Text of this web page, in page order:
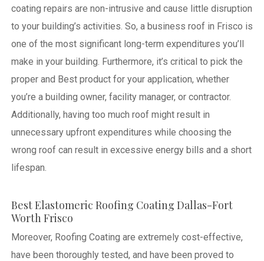
coating repairs are non-intrusive and cause little disruption
to your building’s activities. So, a business roof in Frisco is
one of the most significant long-term expenditures you’ll
make in your building. Furthermore, it’s critical to pick the
proper and Best product for your application, whether
you’re a building owner, facility manager, or contractor.
Additionally, having too much roof might result in
unnecessary upfront expenditures while choosing the
wrong roof can result in excessive energy bills and a short
lifespan.
Best Elastomeric Roofing Coating Dallas-Fort
Worth Frisco
Moreover, Roofing Coating are extremely cost-effective,
have been thoroughly tested, and have been proved to